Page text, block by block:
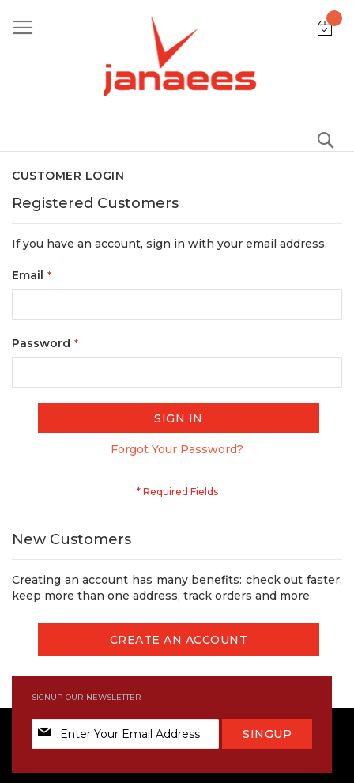
to
Content
CUSTOMER LOGIN
Registered Customers
If you have an account, sign in with your email address.
Email
Password
SIGN IN
Forgot Your Password?
New Customers
Creating an account has many benefits: check out faster,
keep more than one address, track orders and more.
CREATE AN ACCOUNT
SIGNUP OUR NEWSLETTER
Sign
Up
SINGUP